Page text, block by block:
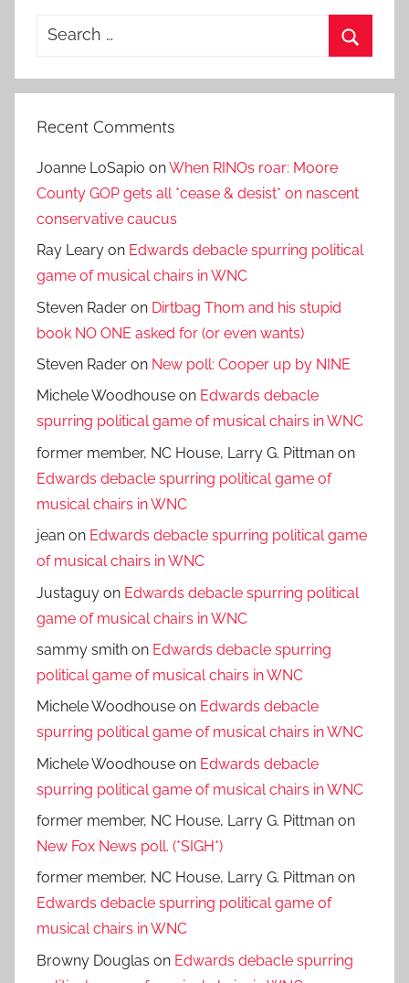
Search
Recent Comments
Joanne LoSapio onWhen RINOs roar: Moore
County GOP gets all *cease & desist* on nascent
conservative caucus
Ray Leary on Edwards debacle spurring political
game of musical chairs in WNC
Steven Rader on Dirtbag Thom and his stupid
book NO ONE asked for (or even wants)
Steven Rader on New poll: Cooper up by NINE
Michele Woodhouse on Edwards debacle
spurring political game of musical chairs in WNC
former member, NC House, Larry G. Pittman on
Edwards debacle spurring political game of
musical chairs in WNC
jean on Edwards debacle spurring political game
of musical chairs in WNC
Justaguy on Edwards debacle spurring political
game of musical chairs in WNC
sammy smith on Edwards debacle spurring
political game of musical chairs in WNC
Michele Woodhouse on Edwards debacle
spurring political game of musical chairs in WNC
Michele Woodhouse on Edwards debacle
spurring political game of musical chairs in WNC
former member, NC House, Larry G. Pittman on
New Fox News poll. (*SIGH*)
former member, NC House, Larry G. Pittman on
Edwards debacle spurring political game of
musical chairs in WNC
Browny Douglas on Edwards debacle spurring